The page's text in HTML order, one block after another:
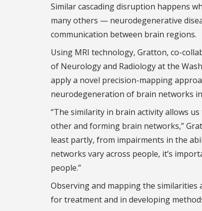
Similar cascading disruption happens
many others — neurodegenerative
communication between brain regions.
Using MRI technology, Gratton, co-
of Neurology and Radiology at the
apply a novel precision-mapping
neurodegeneration of brain networks
“The similarity in brain activity allows
other and forming brain networks,”
least partly, from impairments in the
networks vary across people, it’s
people.”
Observing and mapping the
for treatment and in developing